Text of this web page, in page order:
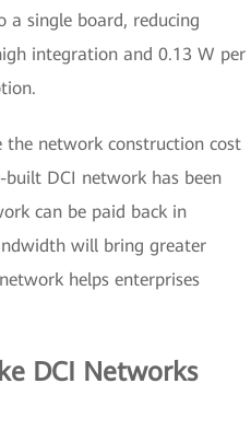
single board, reducing
integration and 0.13 W per
the network construction cost
DCI network has been
can be paid back in
will bring greater
helps enterprises
DCI Networks